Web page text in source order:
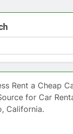
Rent a Cheap
for Car
California.